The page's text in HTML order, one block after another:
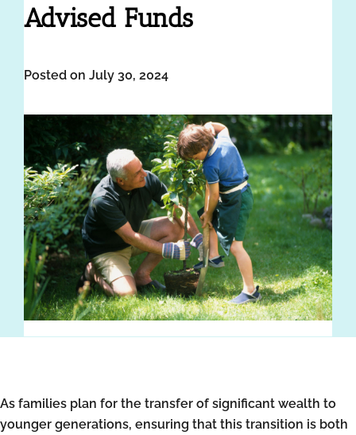
Advised Funds
Posted on July 30, 2024
As families plan for the transfer of significant wealth to
younger generations, ensuring that this transition is both